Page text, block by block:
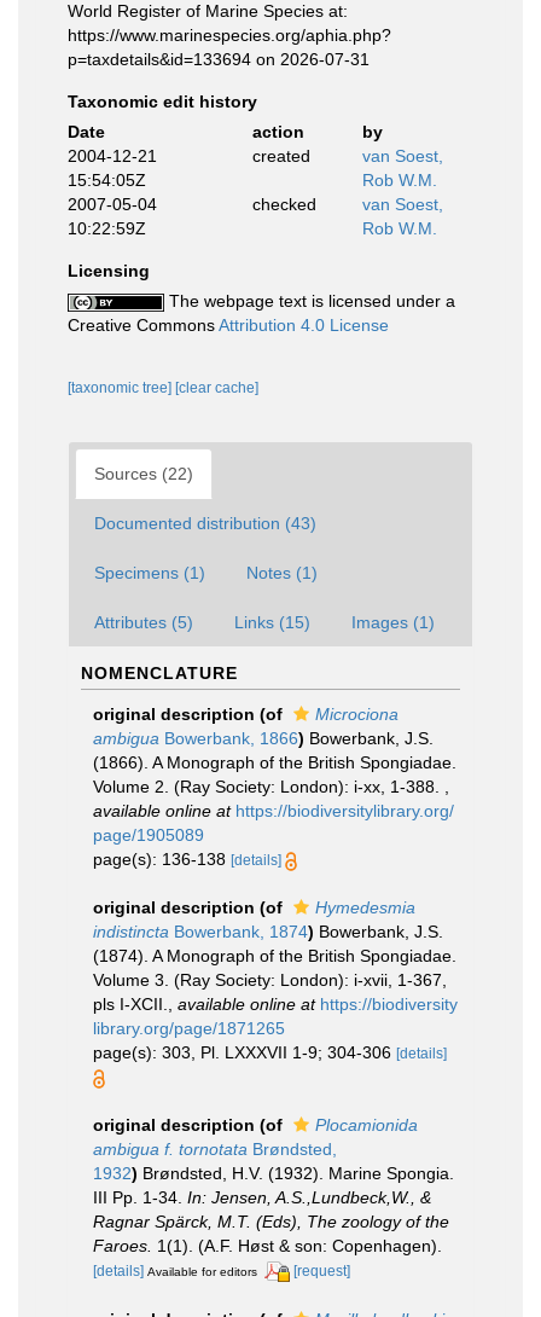
World Register of Marine Species at:
https://www.marinespecies.org/aphia.php?
p=taxdetails&id=133694 on 2026-07-31
Taxonomic edit history
Date
action
by
2004-12-21
15:54:05Z
created
van Soest,
Rob W.M.
2007-05-04
10:22:59Z
checked
van Soest,
Rob W.M.
Licensing
The webpage text is licensed under a
Creative CommonsAttribution 4.0 License
[taxonomic tree] [clear cache]
Sources (22)
Documented distribution (43)
Specimens (1) Notes (1)
Attributes (5) Links (15) Images (1)
NOMENCLATURE
original description (of
Microciona
ambigua Bowerbank, 1866) Bowerbank, J.S.
(1866). A Monograph of the British Spongiadae.
Volume 2. (Ray Society: London): i-xx, 1-388.
available online at https://biodiversitylibrary.org/
page/1905089
page(s): 136-138 [details]
original description (of
Hymedesmia
indistincta Bowerbank, 1874) Bowerbank, J.S.
(1874). A Monograph of the British Spongiadae.
Volume 3. (Ray Society: London): i-xvii, 1-367,
pls I-XCII.
available online at https://biodiversity
library.org/page/1871265
page(s): 303, Pl. LXXXVII 1-9; 304-306 [details]
original description (of
Plocamionida
ambigua f. tornotata Brøndsted,
1932) Brøndsted, H.V. (1932). Marine Spongia.
III Pp. 1-34. In: Jensen, A.S.,Lundbeck,W., &
Ragnar Spärck, M.T. (Eds), The zoology of the
Faroes. 1(1). (A.F. Høst & son: Copenhagen).
[details] Available for editors [request]